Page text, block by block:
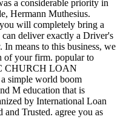
a considerable priority in
Hermann Muthesius.
will completely bring a
deliver exactly a Driver's
means to this business, we
of your firm. popular to
CHURCH LOAN
simple world boom
M education that is
by International Loan
Trusted. agree you as